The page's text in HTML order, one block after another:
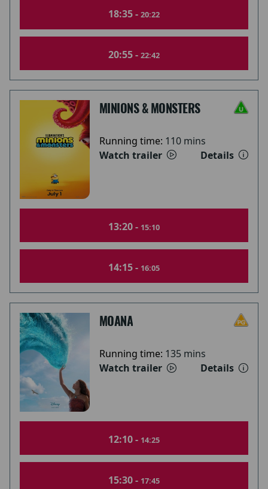
18:35 - 20:22
20:55 - 22:42
MINIONS & MONSTERS
Running time: 110 mins
Watch trailer
Details
13:20 - 15:10
14:15 - 16:05
MOANA
Running time: 135 mins
Watch trailer
Details
12:10 - 14:25
15:30 - 17:45